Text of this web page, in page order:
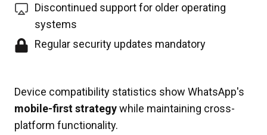
Discontinued support for older operating
systems
Regular security updates mandatory
Device compatibility statistics show WhatsApp's
mobile-first strategywhile maintaining cross-
platform functionality.